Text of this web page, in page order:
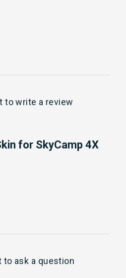
towrite a review
for SkyCamp 4X
to ask a question